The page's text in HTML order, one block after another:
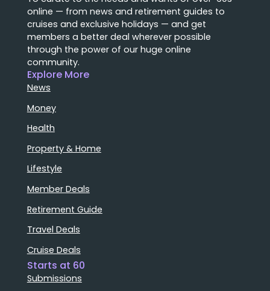
online — from news and retirement guides to
cruises and exclusive holidays — and get
members a better deal wherever possible
through the power of our huge online
community.
Explore More
News
Money
Health
Property & Home
Lifestyle
Member Deals
Retirement Guide
Travel Deals
Cruise Deals
Starts at 60
Submissions